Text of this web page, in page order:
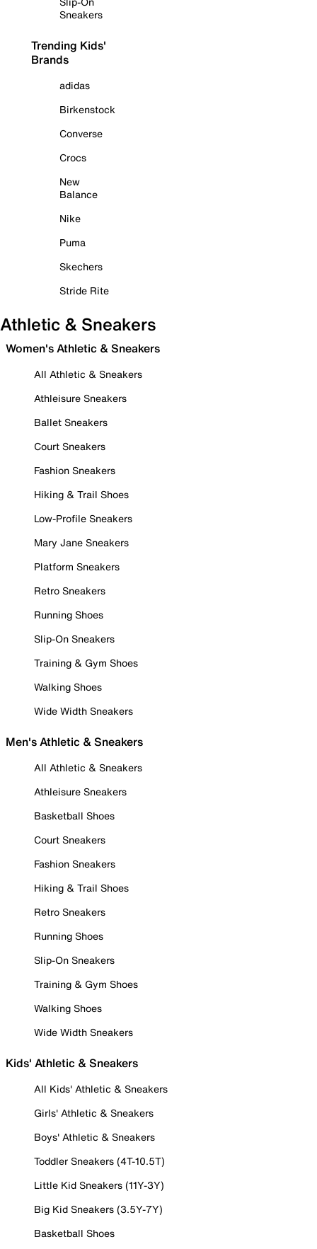
Sneakers
Trending Kids'
Brands
adidas
Birkenstock
Converse
Crocs
New
Balance
Nike
Puma
Skechers
Stride Rite
Athletic & Sneakers
Women's Athletic & Sneakers
All Athletic & Sneakers
Athleisure Sneakers
Ballet Sneakers
Court Sneakers
Fashion Sneakers
Hiking & Trail Shoes
Low-Profile Sneakers
Mary Jane Sneakers
Platform Sneakers
Retro Sneakers
Running Shoes
Slip-On Sneakers
Training & Gym Shoes
Walking Shoes
Wide Width Sneakers
Men's Athletic & Sneakers
All Athletic & Sneakers
Athleisure Sneakers
Basketball Shoes
Court Sneakers
Fashion Sneakers
Hiking & Trail Shoes
Retro Sneakers
Running Shoes
Slip-On Sneakers
Training & Gym Shoes
Walking Shoes
Wide Width Sneakers
Kids' Athletic & Sneakers
All Kids' Athletic & Sneakers
Girls' Athletic & Sneakers
Boys' Athletic & Sneakers
Toddler Sneakers (4T-10.5T)
Little Kid Sneakers (11Y-3Y)
Big Kid Sneakers (3.5Y-7Y)
Basketball Shoes